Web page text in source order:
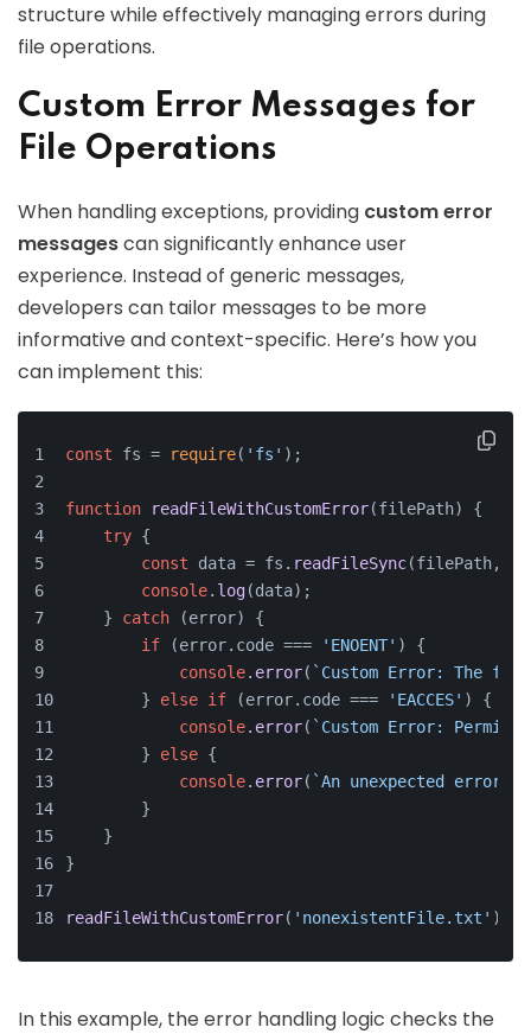
structure while effectively managing errors during
file operations.
Custom Error Messages for
File Operations
When handling exceptions, providing custom error
messagescan significantly enhance user
experience. Instead of generic messages,
developers can tailor messages to be more
informative and context-specific. Here’s how you
can implement this:
const fs = require( 'fs' );
function readFileWithCustomError(filePath) {
try {
const data = fs. readFileSync(filePath,
console. log(data);
    }
catch (error) {
if (error. code === 'ENOENT' ) {
console. error( `Custom Error: The
        }
else if (error. code === 'EACCES' ) {
console. error( `Custom Error:
        }
else {
console. error( `An unexpected error
        }
    }
}
readFileWithCustomError( 'nonexistentFile.txt' );
In this example, the error handling logic checks the